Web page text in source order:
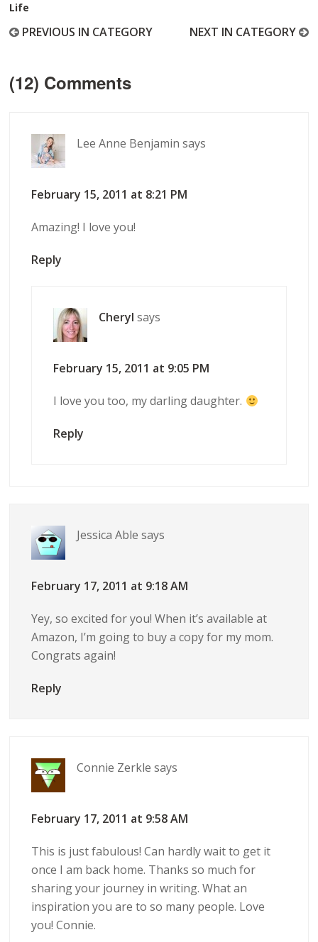
Life
PREVIOUS IN CATEGORY NEXT IN CATEGORY
(12) Comments
Lee Anne Benjamin says
February 15, 2011 at 8:21 PM
Amazing! I love you!
Reply
Cheryl says
February 15, 2011 at 9:05 PM
I love you too, my darling daughter.
Reply
Jessica Able says
February 17, 2011 at 9:18 AM
Yey, so excited for you! When it’s available at
Amazon, I’m going to buy a copy for my mom.
Congrats again!
Reply
Connie Zerkle says
February 17, 2011 at 9:58 AM
This is just fabulous! Can hardly wait to get it
once I am back home. Thanks so much for
sharing your journey in writing. What an
inspiration you are to so many people. Love
you! Connie.